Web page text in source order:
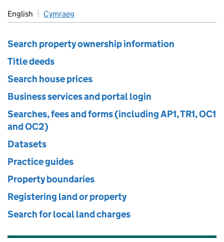
English Cymraeg
Search property ownership information
Title deeds
Search house prices
Business services and portal login
Searches, fees and forms (including AP1, TR1, OC1
and OC2)
Datasets
Practice guides
Property boundaries
Registering land or property
Search for local land charges